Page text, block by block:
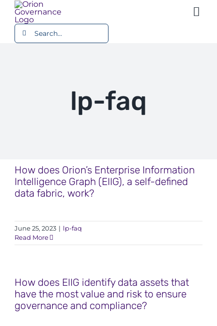
Skip
content
Company
Search
for:
lp-faq
How does Orion’s Enterprise Information
Intelligence Graph (EIIG), a self-defined
data fabric, work?
June 25, 2023 | lp-faq
Read More
How does EIIG identify data assets that
have the most value and risk to ensure
governance and compliance?